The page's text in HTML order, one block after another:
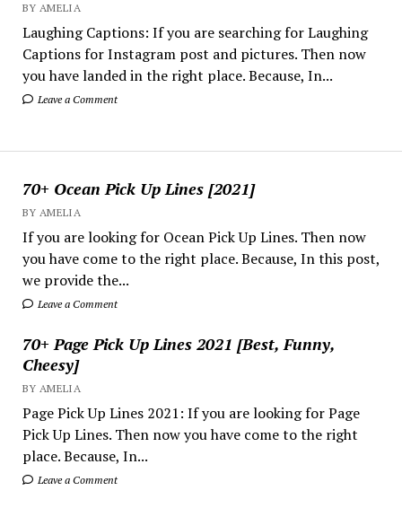
BY AMELIA
Laughing Captions: If you are searching for Laughing
Captions for Instagram post and pictures. Then now
you have landed in the right place. Because, In...
Leave a Comment
70+ Ocean Pick Up Lines [2021]
BY AMELIA
If you are looking for Ocean Pick Up Lines. Then now
you have come to the right place. Because, In this post,
we provide the...
Leave a Comment
70+ Page Pick Up Lines 2021 [Best, Funny,
Cheesy]
BY AMELIA
Page Pick Up Lines 2021: If you are looking for Page
Pick Up Lines. Then now you have come to the right
place. Because, In...
Leave a Comment